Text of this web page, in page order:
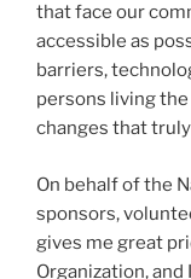
that face our
accessible as
barriers,
persons living
changes that
On behalf of the
sponsors,
gives me great
Organization,